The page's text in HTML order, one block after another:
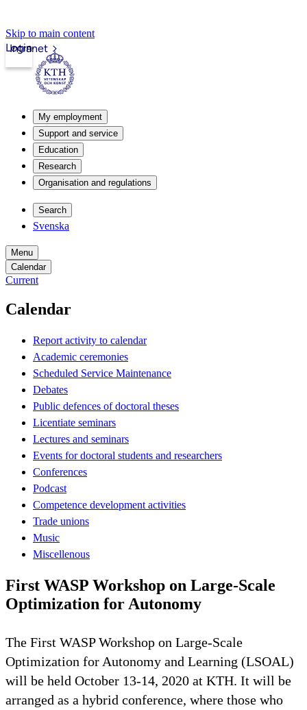
Skip to main content
Intranet
Login
My employment
Support and service
Education
Research
Organisation and regulations
Search
Svenska
Menu
Calendar
Current
Calendar
Report activity to calendar
Academic ceremonies
Scheduled Service Maintenance
Debates
Public defences of doctoral theses
Licentiate seminars
Lectures and seminars
Events for doctoral students and researchers
Conferences
Podcast
Competence development activities
Trade unions
Music
Miscellenous
First WASP Workshop on Large-Scale
Optimization for Autonomy
The First WASP Workshop on Large-Scale
Optimization for Autonomy and Learning (LSOAL)
will be held October 13-14, 2020 at KTH. It will be
arranged as a hybrid conference, where those who